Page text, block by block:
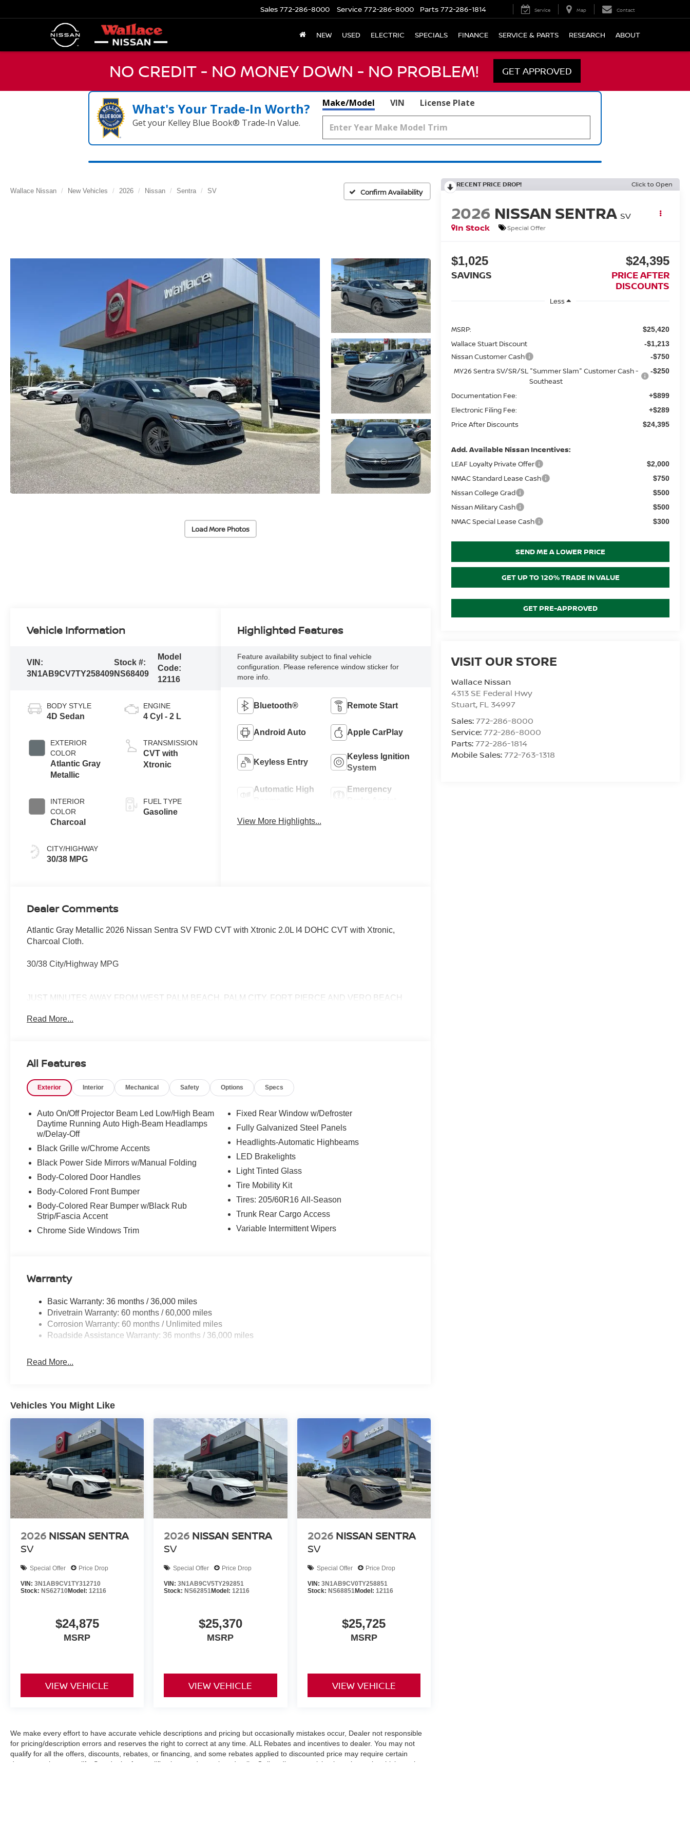
Sales 772-286-8000 Service 772-286-8000 Parts 772-286-1814 Service Map Contact
NEW USED ELECTRIC SPECIALS FINANCE SERVICE & PARTS RESEARCH ABOUT
NO CREDIT - NO MONEY DOWN - NO PROBLEM! GET APPROVED
What's Your Trade‑In Worth?
Get your Kelley Blue Book® Trade‑In Value.
Make/Model VIN License Plate
Wallace Nissan New Vehicles 2026 Nissan Sentra SV Confirm Availability
Load More Photos
RECENT PRICE DROP! Click to Open
2026 NISSAN SENTRA SV
In Stock
Special Offer
$1,025
SAVINGS
$24,395
PRICE AFTER
DISCOUNTS
Less
MSRP: $25,420
Wallace Stuart Discount -$1,213
Nissan Customer Cash -$750
MY26 Sentra SV/SR/SL "Summer Slam" Customer Cash -
Southeast
-$250
Documentation Fee: +$899
Electronic Filing Fee: +$289
Price After Discounts $24,395
Add. Available Nissan Incentives:
LEAF Loyalty Private Offer $2,000
NMAC Standard Lease Cash $750
Nissan College Grad $500
Nissan Military Cash $500
NMAC Special Lease Cash $300
SEND ME A LOWER PRICE
GET UP TO 120% TRADE IN VALUE
GET PRE-APPROVED
VISIT OUR STORE
Wallace Nissan
4313 SE Federal Hwy
Stuart, FL 34997
Sales:772-286-8000
Service:772-286-8000
Parts:772-286-1814
Mobile Sales:772-763-1318
Vehicle Information
VIN:
3N1AB9CV7TY258409
Stock #:
NS68409
Model
Code:
12116
BODY STYLE
4D Sedan
EXTERIOR
COLOR
Atlantic Gray
Metallic
INTERIOR
COLOR
Charcoal
CITY/HIGHWAY
30/38 MPG
ENGINE
4 Cyl - 2 L
TRANSMISSION
CVT with
Xtronic
FUEL TYPE
Gasoline
Highlighted Features
Feature availability subject to final vehicle
configuration. Please reference window sticker for
more info.
Bluetooth® Remote Start
Android Auto Apple CarPlay
Keyless Entry
Keyless Ignition
System
Automatic High
Emergency
View More Highlights...
Dealer Comments
Atlantic Gray Metallic 2026 Nissan Sentra SV FWD CVT with Xtronic 2.0L I4 DOHC CVT with Xtronic,
Charcoal Cloth.
30/38 City/Highway MPG
JUST MINUTES AWAY FROM WEST PALM BEACH, PALM CITY, FORT PIERCE AND VERO BEACH
Read More...
All Features
Exterior Interior Mechanical Safety Options Specs
Auto On/Off Projector Beam Led Low/High Beam
Daytime Running Auto High-Beam Headlamps
w/Delay-Off
Black Grille w/Chrome Accents
Black Power Side Mirrors w/Manual Folding
Body-Colored Door Handles
Body-Colored Front Bumper
Body-Colored Rear Bumper w/Black Rub
Strip/Fascia Accent
Chrome Side Windows Trim
Fixed Rear Window w/Defroster
Fully Galvanized Steel Panels
Headlights-Automatic Highbeams
LED Brakelights
Light Tinted Glass
Tire Mobility Kit
Tires: 205/60R16 All-Season
Trunk Rear Cargo Access
Variable Intermittent Wipers
Warranty
Basic Warranty: 36 months / 36,000 miles
Drivetrain Warranty: 60 months / 60,000 miles
Corrosion Warranty: 60 months / Unlimited miles
Roadside Assistance Warranty: 36 months / 36,000 miles
Read More...
Vehicles You Might Like
2026 NISSAN SENTRA
SV
Special Offer Price Drop
VIN: 3N1AB9CV1TY312710
Stock: NS62710Model: 12116
$24,875
MSRP
VIEW VEHICLE
2026 NISSAN SENTRA
SV
Special Offer Price Drop
VIN:3N1AB9CV5TY292851
Stock: NS62851Model:12116
$25,370
MSRP
VIEW VEHICLE
2026 NISSAN SENTRA
SV
Special Offer Price Drop
VIN: 3N1AB9CV0TY258851
Stock: NS68851Model: 12116
$25,725
MSRP
VIEW VEHICLE
We make every effort to have accurate vehicle descriptions and pricing but occasionally mistakes occur, Dealer not responsible
for pricing/description errors and reserves the right to correct at any time. ALL Rebates and incentives to dealer. You may not
qualify for all the offers, discounts, rebates, or financing, and some rebates applied to discounted price may require certain
documentation to qualify. See dealer for qualifications and complete details. Online discount pricing is on in stock vehicles only.